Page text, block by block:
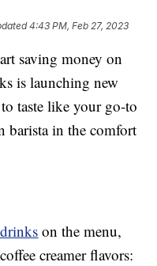
4:43 PM, Feb 27, 2023
saving money on
is launching new
taste like your go-to
barista in the comfort
on the menu,
creamer flavors: